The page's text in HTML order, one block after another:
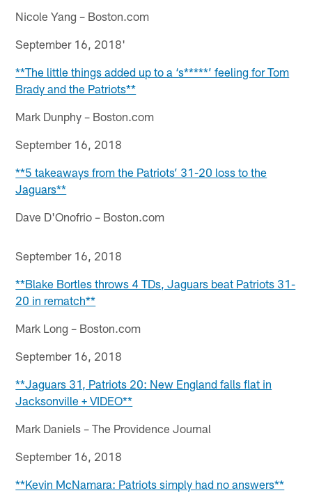
Nicole Yang – Boston.com
September 16, 2018'
**The little things added up to a ‘s*****’ feeling for Tom
Brady and the Patriots**
Mark Dunphy – Boston.com
September 16, 2018
**5 takeaways from the Patriots’ 31-20 loss to the
Jaguars**
Dave D'Onofrio – Boston.com
September 16, 2018
**Blake Bortles throws 4 TDs, Jaguars beat Patriots 31-
20 in rematch**
Mark Long – Boston.com
September 16, 2018
**Jaguars 31, Patriots 20: New England falls flat in
Jacksonville + VIDEO**
Mark Daniels – The Providence Journal
September 16, 2018
**Kevin McNamara: Patriots simply had no answers**